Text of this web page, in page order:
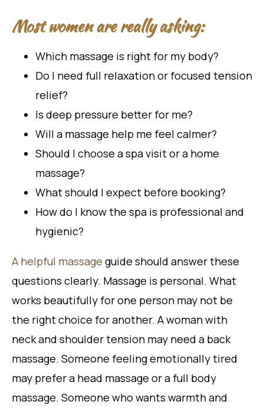
Most women are really asking:
Which massage is right for my body?
Do I need full relaxation or focused tension
relief?
Is deep pressure better for me?
Will a massage help me feel calmer?
Should I choose a spa visit or a home
massage?
What should I expect before booking?
How do I know the spa is professional and
hygienic?
A helpful massage guide should answer these
questions clearly. Massage is personal. What
works beautifully for one person may not be
the right choice for another. A woman with
neck and shoulder tension may need a back
massage. Someone feeling emotionally tired
may prefer a head massage or a full body
massage. Someone who wants warmth and